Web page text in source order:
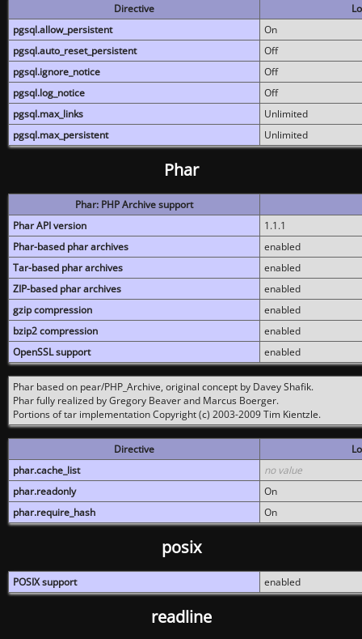
Directive
pgsql.allow_persistent
On
pgsql.auto_reset_persistent
Off
pgsql.ignore_notice
Off
pgsql.log_notice
Off
pgsql.max_links
Unlimited
pgsql.max_persistent
Unlimited
Phar
Phar: PHP Archive support
Phar API version
1.1.1
Phar-based phar archives
enabled
Tar-based phar archives
enabled
ZIP-based phar archives
enabled
gzip compression
enabled
bzip2 compression
enabled
OpenSSL support
enabled
Phar based on pear/PHP_Archive, original concept by Davey Shafik.
Phar fully realized by Gregory Beaver and Marcus Boerger.
Portions of tar implementation Copyright (c) 2003-2009 Tim Kientzle.
Directive
phar.cache_list
no value
phar.readonly
On
phar.require_hash
On
posix
POSIX support enabled
readline